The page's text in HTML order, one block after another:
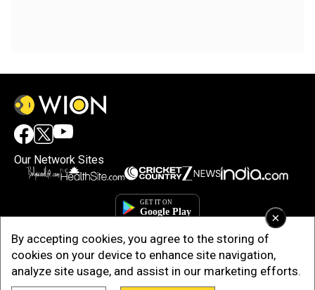
×
By accepting cookies, you agree to the storing of
cookies on your device to enhance site navigation,
analyze site usage, and assist in our marketing efforts.
Our Network Sites